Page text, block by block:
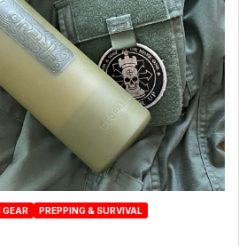
GEAR
PREPPING & SURVIVAL